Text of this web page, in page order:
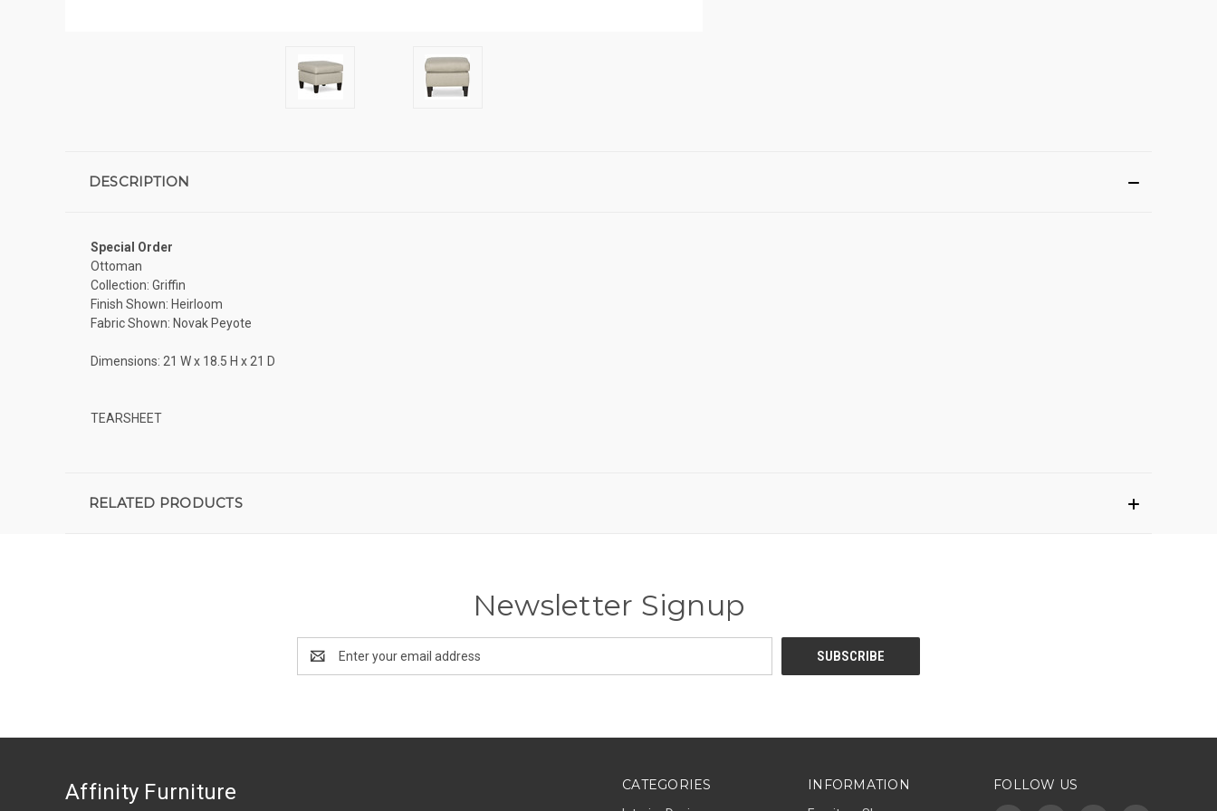
DESCRIPTION
Special Order
Ottoman
Collection: Griffin
Finish Shown: Heirloom
Fabric Shown: Novak Peyote
Dimensions: 21 W x 18.5 H x 21 D
TEARSHEET
RELATED PRODUCTS
Newsletter Signup
Address
CATEGORIES INFORMATION FOLLOW US
Affinity Furniture